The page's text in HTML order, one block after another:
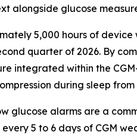
alongside glucose
5,000 hours of
quarter of 2026. By
integrated within the
during sleep
glucose alarms are a
5 to 6 days of CGM